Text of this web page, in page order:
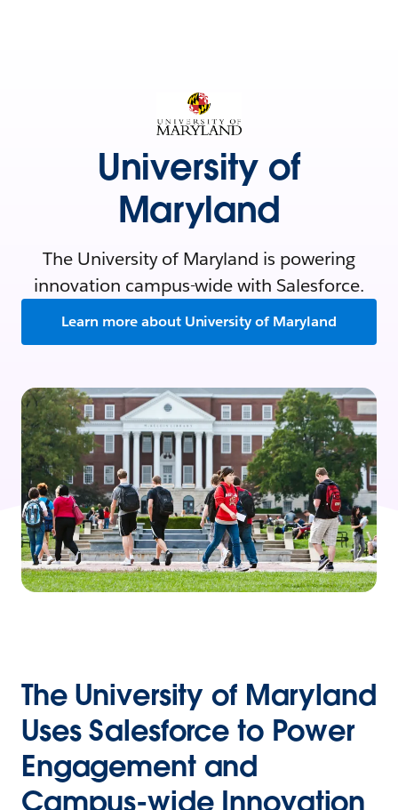
University of
Maryland
The University of Maryland is powering
innovation campus-wide with Salesforce.
Learn more about University of Maryland
The University of Maryland
Uses Salesforce to Power
Engagement and
Campus-wide Innovation